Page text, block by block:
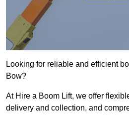
Looking for reliable and efficient
Bow?
At Hire a Boom Lift, we offer
delivery and collection, and